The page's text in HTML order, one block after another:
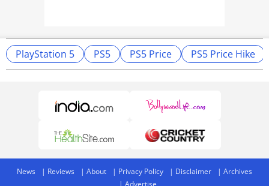
PlayStation 5 PS5 PS5 Price PS5 Price Hike
News Reviews About Privacy Policy Disclaimer
Archives
Advertise